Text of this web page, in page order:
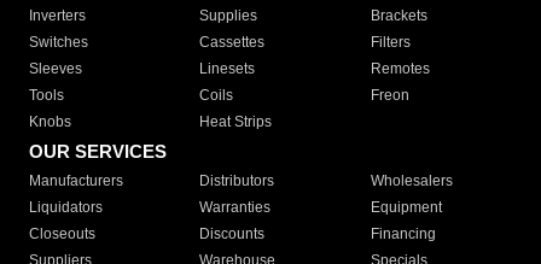
Inverters
Supplies
Brackets
Switches
Cassettes
Filters
Sleeves
Linesets
Remotes
Tools
Coils
Freon
Knobs
Heat Strips
OUR SERVICES
Manufacturers Distributors
Wholesalers
Liquidators
Warranties
Equipment
Closeouts
Discounts
Financing